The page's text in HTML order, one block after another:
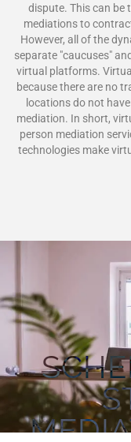
dispute. This can be
mediations to
However, all of the
separate "caucuses"
virtual platforms.
because there are no
locations do not
mediation. In short,
person mediation
technologies make